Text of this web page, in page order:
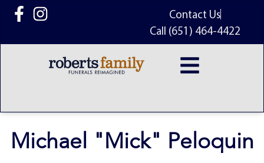
content
Contact Us
Call (651) 464-4422
Michael "Mick" Peloquin